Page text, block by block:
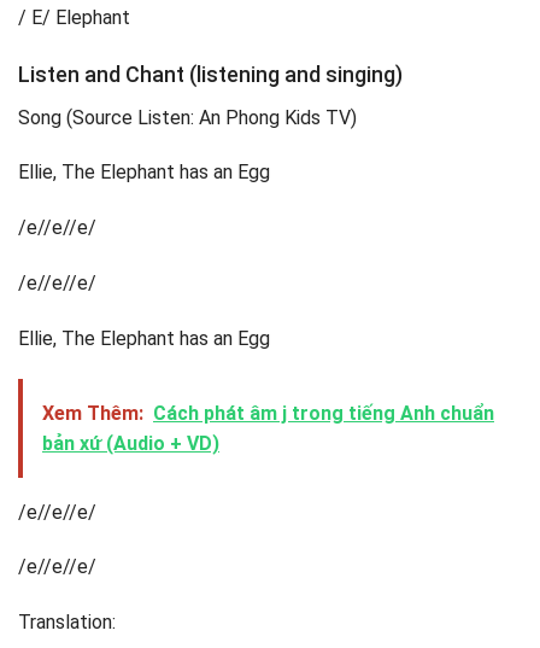
/ E/ Elephant
Listen and Chant (listening and singing)
Song (Source Listen: An Phong Kids TV)
Ellie, The Elephant has an Egg
/e//e//e/
/e//e//e/
Ellie, The Elephant has an Egg
Xem Thêm: Cách phát âm j trong tiếng Anh chuẩn
bản xứ (Audio + VD)
/e//e//e/
/e//e//e/
Translation: